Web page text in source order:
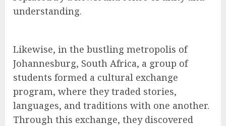
understanding.
Likewise, in the bustling metropolis of
Johannesburg, South Africa, a group of
students formed a cultural exchange
program, where they traded stories,
languages, and traditions with one another.
Through this exchange, they discovered